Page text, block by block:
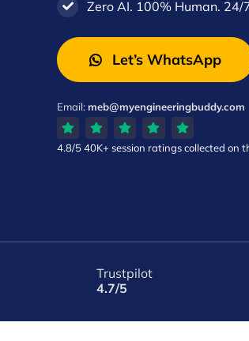
Zero AI. 100% Human. 24/
Let’s WhatsApp
Email:meb@myengineeringbuddy.com
4.8/540K+ session ratingscollected on
Trustpilot
4.7/5